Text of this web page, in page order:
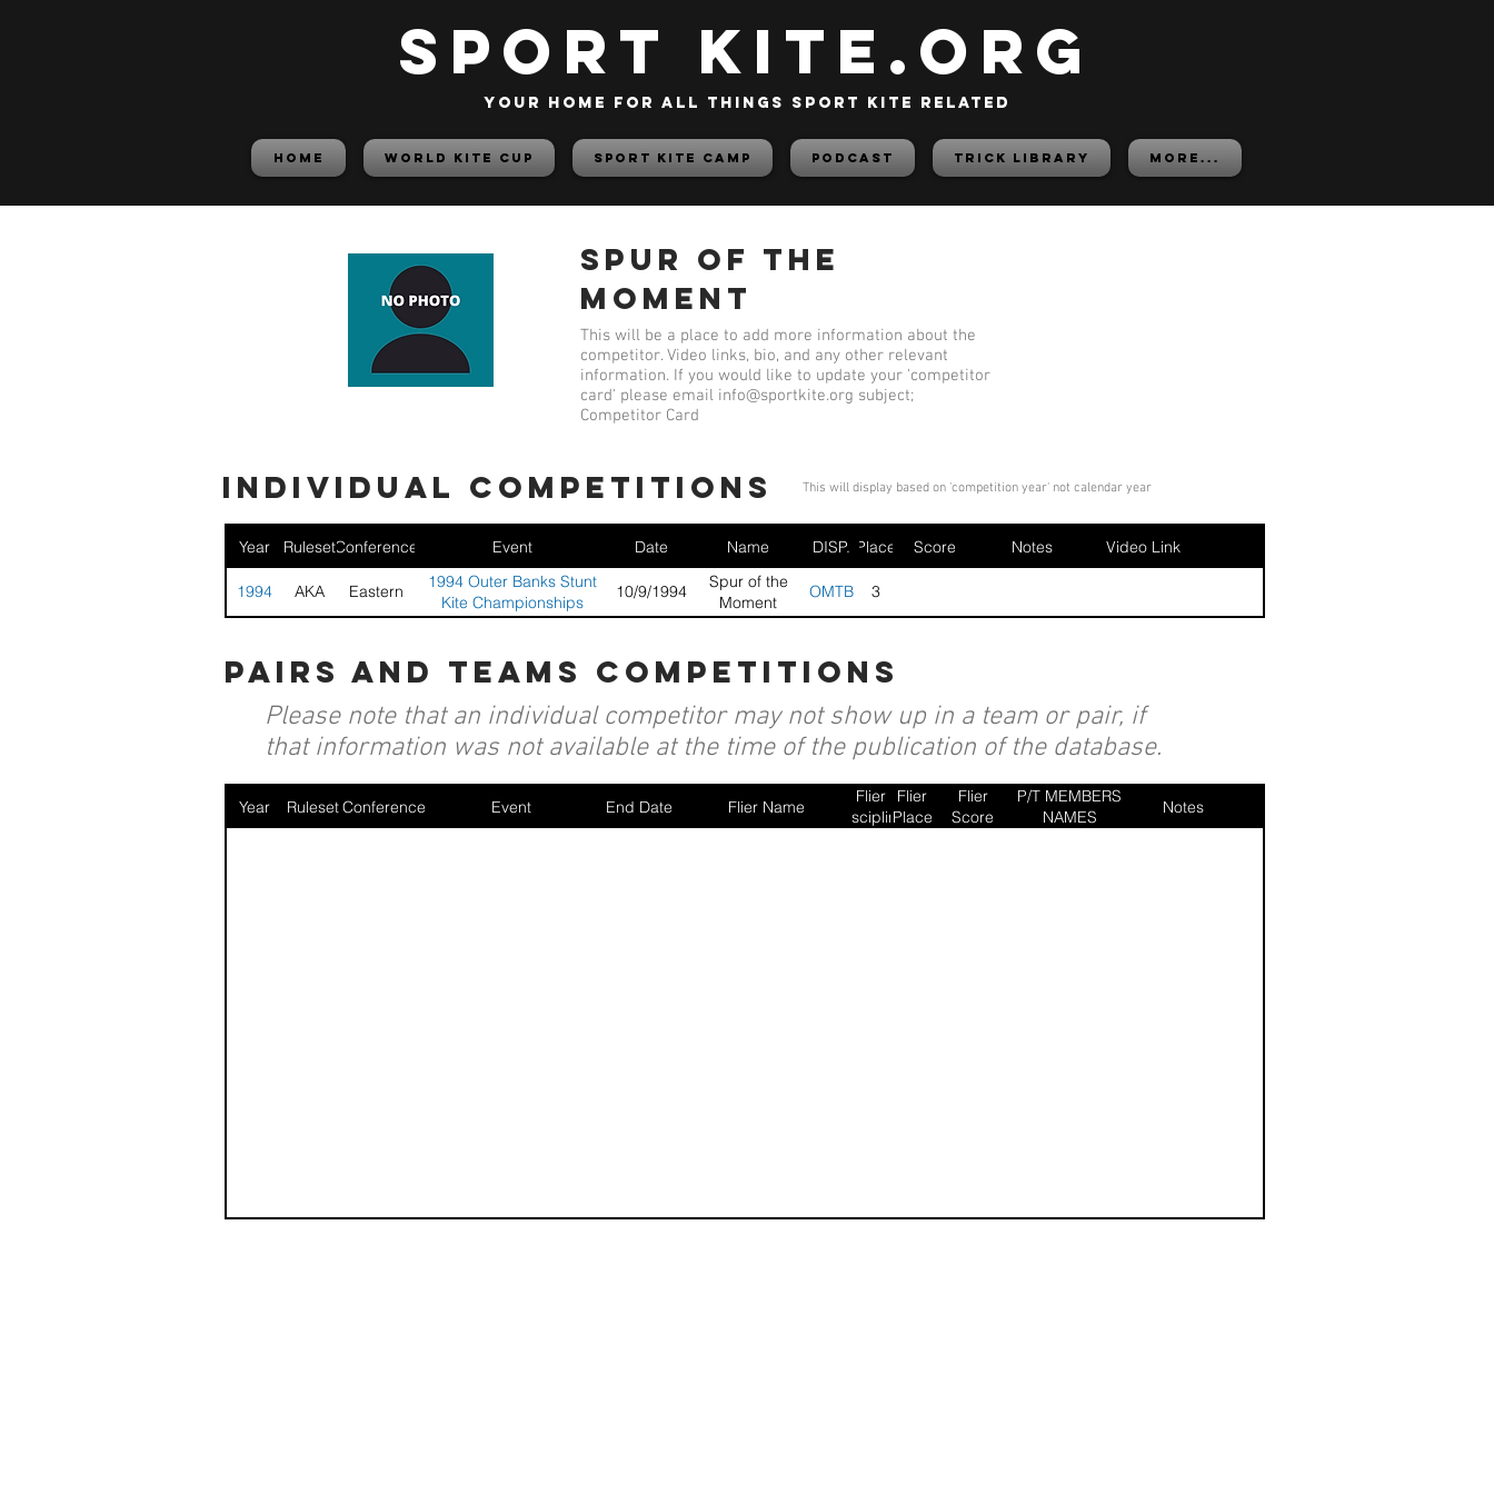
SPORT KITE.org
your home for all things sport kite related
HOME World Kite Cup Sport Kite Camp PODCAST TRICK LIBRARY More...
Spur of the
Moment
This will be a place to add more information about the
competitor. Video links, bio, and any other relevant
information. If you would like to update your 'competitor
card' please email info@sportkite.org subject;
Competitor Card
Individual competitions This will display based on 'competition year' not calendar year
Year RulesetConference Event Date Name DISP. Place Score Notes Video Link
1994 AKA Eastern
1994 Outer Banks Stunt
Kite Championships
10/9/1994
Spur of the
Moment
OMTB 3
pairs and teams competitions
Please note that an individual competitor may not show up in a team or pair, if
that information was not available at the time of the publication of the database.
Year RulesetConference Event End Date Flier Name
Flier
Discipline
Flier
Place
Flier
Score
P/T MEMBERS
NAMES
Notes